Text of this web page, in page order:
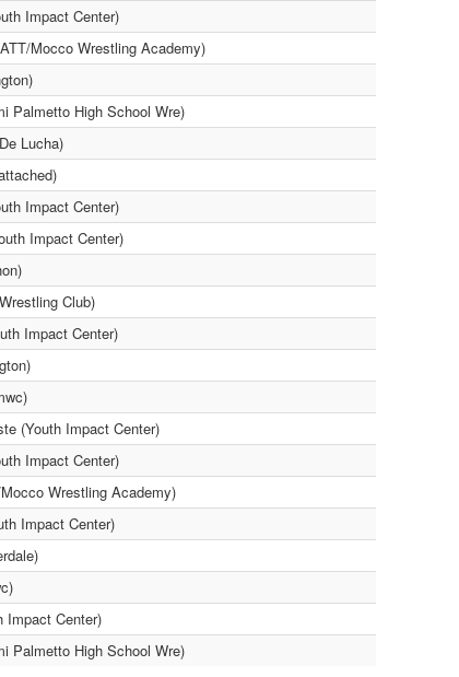
Impact Center)
Mocco Wrestling Academy)
Palmetto High School Wre)
Lucha)
Impact Center)
Impact Center)
Club)
Impact Center)
(Youth Impact Center)
Impact Center)
Wrestling Academy)
Impact Center)
Impact Center)
Palmetto High School Wre)